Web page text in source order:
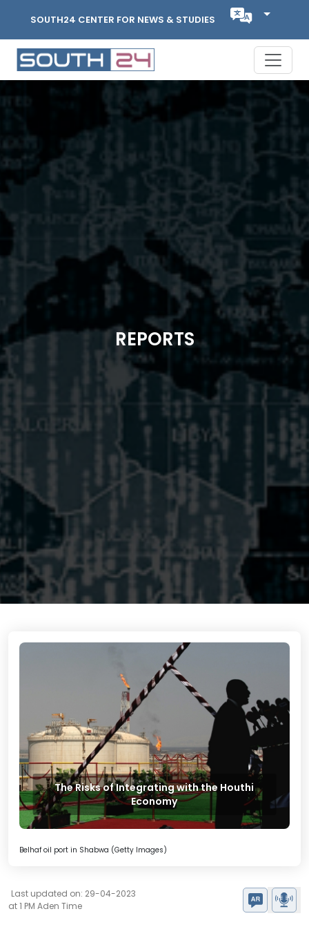
SOUTH24 CENTER FOR NEWS & STUDIES
REPORTS
The Risks of Integrating with the Houthi
Economy
Belhaf oil port in Shabwa (Getty Images)
Last updated on: 29-04-2023
at 1 PM Aden Time